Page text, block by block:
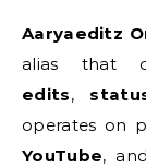
Aaryaeditz
alias that
edits,
operates on
YouTube,